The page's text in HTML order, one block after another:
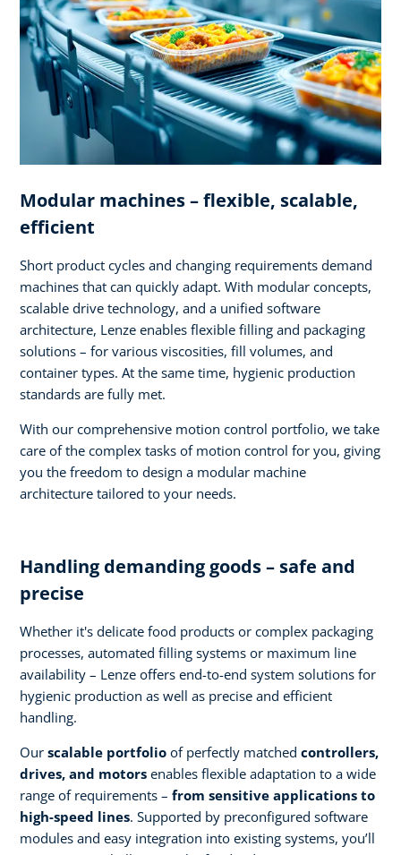
Modular machines – flexible, scalable,
efficient
Short product cycles and changing requirements demand
machines that can quickly adapt. With modular concepts,
scalable drive technology, and a unified software
architecture, Lenze enables flexible filling and packaging
solutions – for various viscosities, fill volumes, and
container types. At the same time, hygienic production
standards are fully met.
With our comprehensive motion control portfolio, we take
care of the complex tasks of motion control for you, giving
you the freedom to design a modular machine
architecture tailored to your needs.
Handling demanding goods – safe and
precise
Whether it's delicate food products or complex packaging
processes, automated filling systems or maximum line
availability – Lenze offers end-to-end system solutions for
hygienic production as well as precise and efficient
handling.
Our scalable portfolio of perfectly matched controllers,
drives, and motors enables flexible adaptation to a wide
range of requirements – from sensitive applications to
high-speed lines. Supported by preconfigured software
modules and easy integration into existing systems, you’ll